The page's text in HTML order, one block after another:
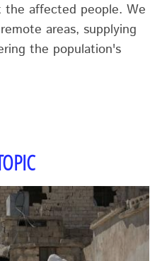
the affected people. We
areas, supplying
the population's